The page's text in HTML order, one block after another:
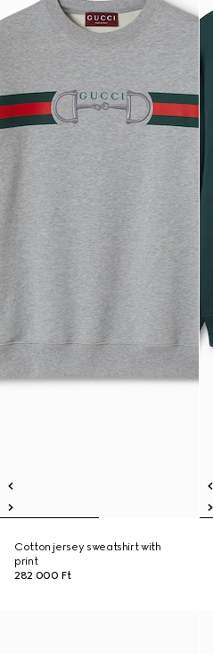
Cotton jersey sweatshirt with
print
282 000 Ft